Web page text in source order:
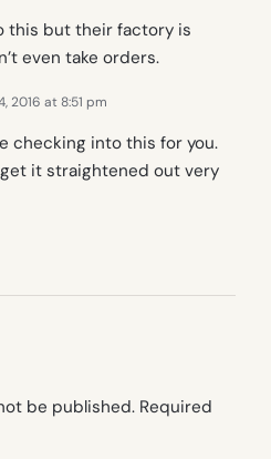
this but their factory is
even take orders.
2016 at 8:51 pm
checking into this for you.
it straightened out very
be published. Required